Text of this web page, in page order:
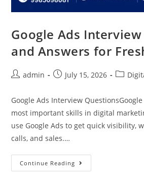
Google Ads
and Answers for
admin July 15, 2026
Google Ads Interview
most important skills in digital
use Google Ads to get quick visibility,
calls, and sales.…
Continue Reading